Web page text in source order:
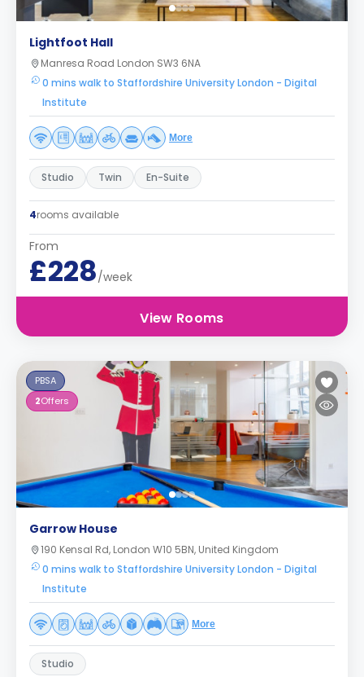
Lightfoot Hall
Manresa Road London SW3 6NA
0 mins walk to Staffordshire University London - Digital
Institute
More
Studio Twin En-Suite
4rooms available
From
£228/week
View Rooms
PBSA
2Offers
Garrow House
190 Kensal Rd, London W10 5BN, United Kingdom
0 mins walk to Staffordshire University London - Digital
Institute
More
Studio